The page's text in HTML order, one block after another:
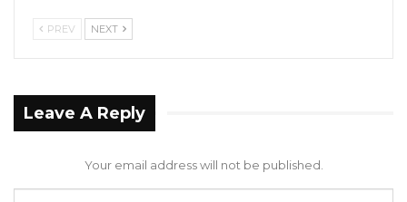
The vice chairman was also not informed.
Does this mean that if he is unavailable, the
the case. The reason he has a deputy is to
PREV NEXT
Leave A Reply
Your email address will not be published.